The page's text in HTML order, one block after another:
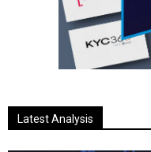
Latest Analysis